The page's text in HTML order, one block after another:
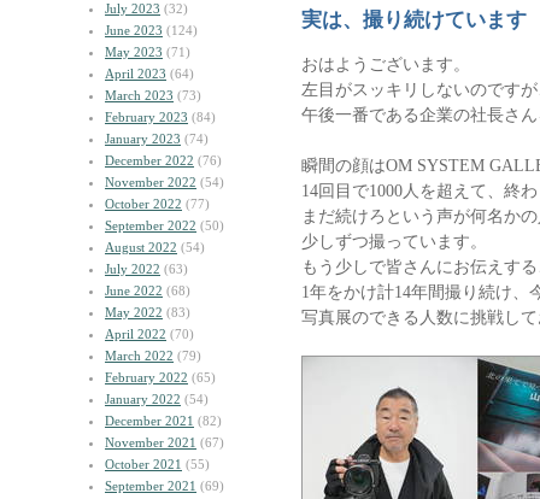
July 2023 (32)
June 2023 (124)
May 2023 (71)
April 2023 (64)
March 2023 (73)
February 2023 (84)
January 2023 (74)
December 2022 (76)
November 2022 (54)
October 2022 (77)
September 2022 (50)
August 2022 (54)
July 2022 (63)
June 2022 (68)
May 2022 (83)
April 2022 (70)
March 2022 (79)
February 2022 (65)
January 2022 (54)
December 2021 (82)
November 2021 (67)
October 2021 (55)
September 2021 (69)
実は、撮り続けています
おはようございます。
左目がスッキリしないのです
午後一番である企業の社長さ
瞬間の顔はOM SYSTEM
14回目で1000人を超えて、終
まだ続けろという声が何名か
少しずつ撮っています。
もう少しで皆さんにお伝えす
1年をかけ計14年間撮り続け、
写真展のできる人数に挑戦し